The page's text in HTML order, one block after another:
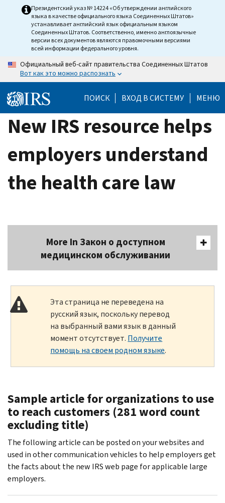
Президентский указ № 14224 «Об утверждении английского
языка в качестве официального языка Соединенных Штатов»
устанавливает английский язык официальным языком
Соединенных Штатов. Соответственно, именно англоязычные
версии всех документов являются правомочными версиями
всей информации федерального уровня.
Официальный веб-сайт правительства Соединенных Штатов
Вот как это можно распознать
ПОИСК ВХОД В СИСТЕМУ МЕНЮ
New IRS resource helps
employers understand
the health care law
More In Закон о доступном
медицинском обслуживании
Эта страница не переведена на
русский язык, поскольку перевод
на выбранный вами язык в данный
момент отсутствует. Получите
помощь на своем родном языке.
Sample article for organizations to use
to reach customers (281 word count
excluding title)
The following article can be posted on your websites and
used in other communication vehicles to help employers get
the facts about the new IRS web page for applicable large
employers.